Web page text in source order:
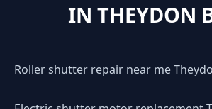
IN THEYDON
Roller shutter repair near me